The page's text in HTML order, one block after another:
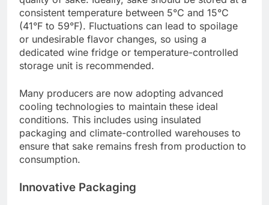
consistent temperature between 5°C and 15°C
(41°F to 59°F). Fluctuations can lead to spoilage
or undesirable flavor changes, so using a
dedicated wine fridge or temperature-controlled
storage unit is recommended.
Many producers are now adopting advanced
cooling technologies to maintain these ideal
conditions. This includes using insulated
packaging and climate-controlled warehouses to
ensure that sake remains fresh from production to
consumption.
Innovative Packaging